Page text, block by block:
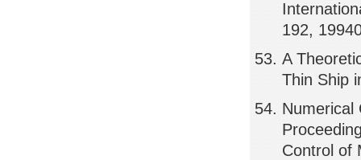
192,
A
Thin Ship
Numerical
Control of